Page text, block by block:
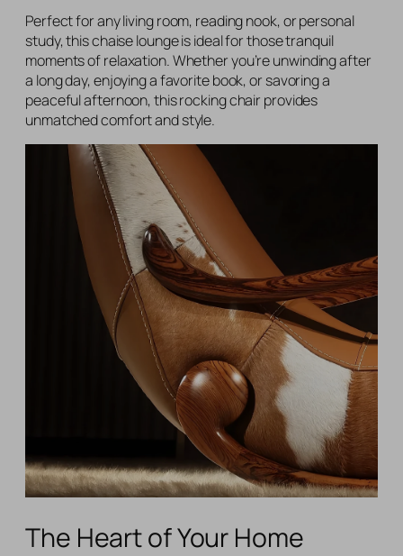
Perfect for any living room, reading nook, or personal
study, this chaise lounge is ideal for those tranquil
moments of relaxation. Whether you’re unwinding after
a long day, enjoying a favorite book, or savoring a
peaceful afternoon, this rocking chair provides
unmatched comfort and style.
The Heart of Your Home